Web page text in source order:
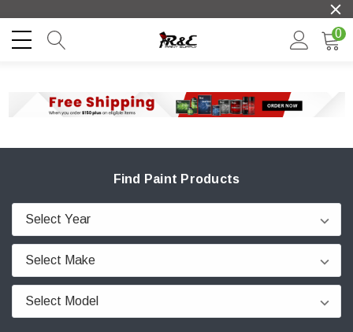
0
Find Paint Products